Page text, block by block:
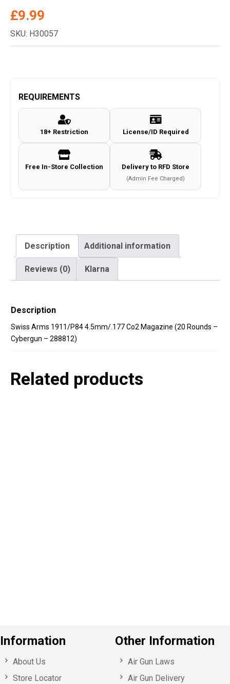
£9.99
SKU: H30057
REQUIREMENTS
18+ Restriction License/ID Required
Free In-Store Collection Delivery to RFD Store
(Admin Fee Charged)
Description Additional information
Reviews (0) Klarna
Description
Swiss Arms 1911/P84 4.5mm/.177 Co2 Magazine (20 Rounds –
Cybergun – 288812)
Related products
Information
About Us
Store Locator
Other Information
Air Gun Laws
Air Gun Delivery